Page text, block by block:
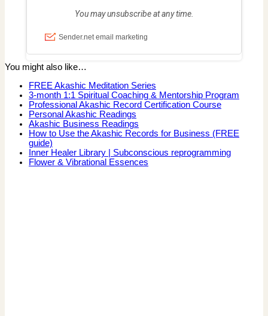
You might also like…
FREE Akashic Meditation Series
3-month 1:1 Spiritual Coaching & Mentorship Program
Professional Akashic Record Certification Course
Personal Akashic Readings
Akashic Business Readings
How to Use the Akashic Records for Business (FREE
guide)
Inner Healer Library | Subconscious reprogramming
Flower & Vibrational Essences